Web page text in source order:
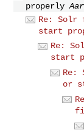
properly
Re:
start
Re:
start
Re:
or